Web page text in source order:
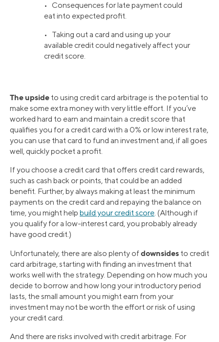
• Consequences for late payment could
eat into expected profit.
• Taking out a card and using up your
available credit could negatively affect your
credit score.
The upside to using credit card arbitrage is the potential to
make some extra money with very little effort. If you’ve
worked hard to earn and maintain a credit score that
qualifies you for a credit card with a 0% or low interest rate,
you can use that card to fund an investment and, if all goes
well, quickly pocket a profit.
If you choose a credit card that offers credit card rewards,
such as cash back or points, that could be an added
benefit. Further, by always making at least the minimum
payments on the credit card and repaying the balance on
time, you might help build your credit score. (Although if
you qualify for a low-interest card, you probably already
have good credit.)
Unfortunately, there are also plenty ofdownsides to credit
card arbitrage, starting with finding an investment that
works well with the strategy. Depending on how much you
decide to borrow and how long your introductory period
lasts, the small amount you might earn from your
investment may not be worth the effort or risk of using
your credit card.
And there are risks involved with credit arbitrage. For